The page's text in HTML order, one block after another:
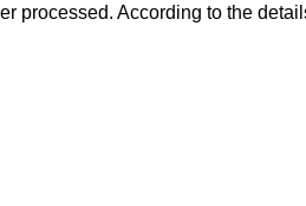
processed. According to the